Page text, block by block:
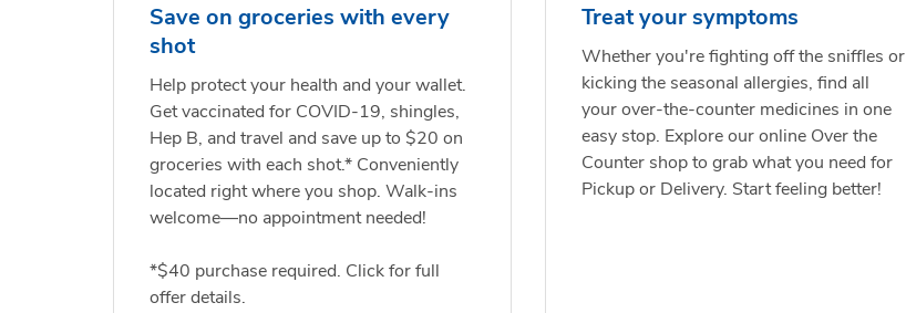
Save on groceries with every
shot
Help protect your health and your wallet.
Get vaccinated for COVID-19, shingles,
Hep B, and travel and save up to $20 on
groceries with each shot.* Conveniently
located right where you shop. Walk-ins
welcome—no appointment needed!
*$40 purchase required. Click for full
offer details.
Treat your symptoms
Whether you're fighting off the sniffles or
kicking the seasonal allergies, find all
your over-the-counter medicines in one
easy stop. Explore our online Over the
Counter shop to grab what you need for
Pickup or Delivery. Start feeling better!